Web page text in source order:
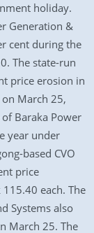
holiday.
Generation &
cent during the
The state-run
price erosion in
March 25,
Baraka Power
year under
based CVO
price
each. The
Systems also
March 25. The